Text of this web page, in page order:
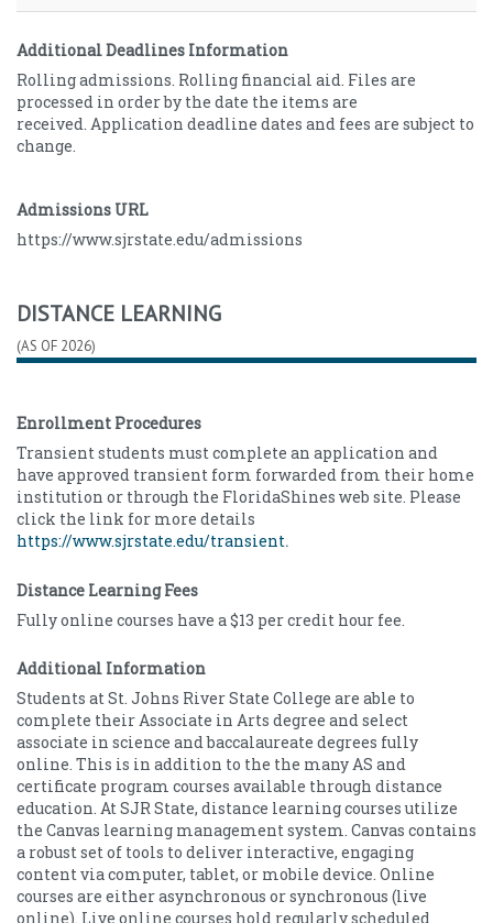
Additional Deadlines Information
Rolling admissions. Rolling financial aid. Files are
processed in order by the date the items are
received. Application deadline dates and fees are subject to
change.
Admissions URL
https://www.sjrstate.edu/admissions
DISTANCE LEARNING
(AS OF 2026)
Enrollment Procedures
Transient students must complete an application and
have approved transient form forwarded from their home
institution or through the FloridaShines web site. Please
click the link for more details
https://www.sjrstate.edu/transient.
Distance Learning Fees
Fully online courses have a $13 per credit hour fee.
Additional Information
Students at St. Johns River State College are able to
complete their Associate in Arts degree and select
associate in science and baccalaureate degrees fully
online. This is in addition to the the many AS and
certificate program courses available through distance
education. At SJR State, distance learning courses utilize
the Canvas learning management system. Canvas contains
a robust set of tools to deliver interactive, engaging
content via computer, tablet, or mobile device. Online
courses are either asynchronous or synchronous (live
online). Live online courses hold regularly scheduled